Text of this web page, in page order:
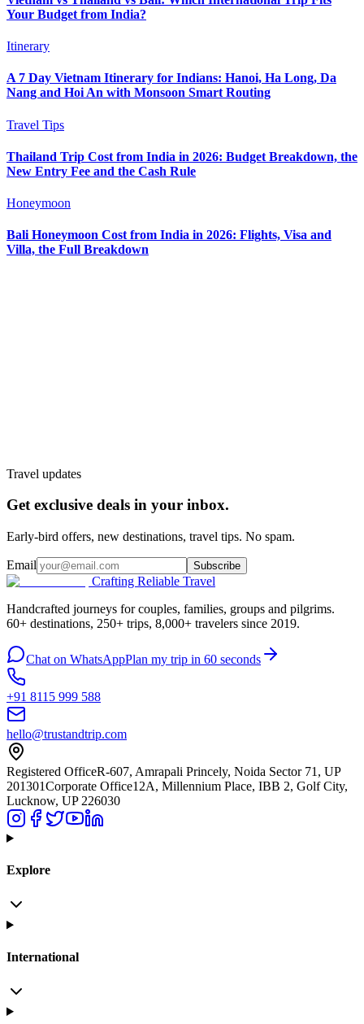
Your Budget from India?
Itinerary
A 7 Day Vietnam Itinerary for Indians: Hanoi, Ha Long, Da
Nang and Hoi An with Monsoon Smart Routing
Travel Tips
Thailand Trip Cost from India in 2026: Budget Breakdown, the
New Entry Fee and the Cash Rule
Honeymoon
Bali Honeymoon Cost from India in 2026: Flights, Visa and
Villa, the Full Breakdown
Travel updates
Get exclusive deals in your inbox.
Early-bird offers, new destinations, travel tips. No spam.
Email Subscribe
Crafting Reliable Travel
Handcrafted journeys for couples, families, groups and pilgrims.
60+ destinations, 250+ trips, 8,000+ travelers since 2019.
Chat on WhatsAppPlan my trip in 60 seconds
+91 8115 999 588
hello@trustandtrip.com
Registered OfficeR-607, Amrapali Princely, Noida Sector 71, UP
201301Corporate Office12A, Millennium Place, IBB 2, Golf City,
Lucknow, UP 226030
Explore
International